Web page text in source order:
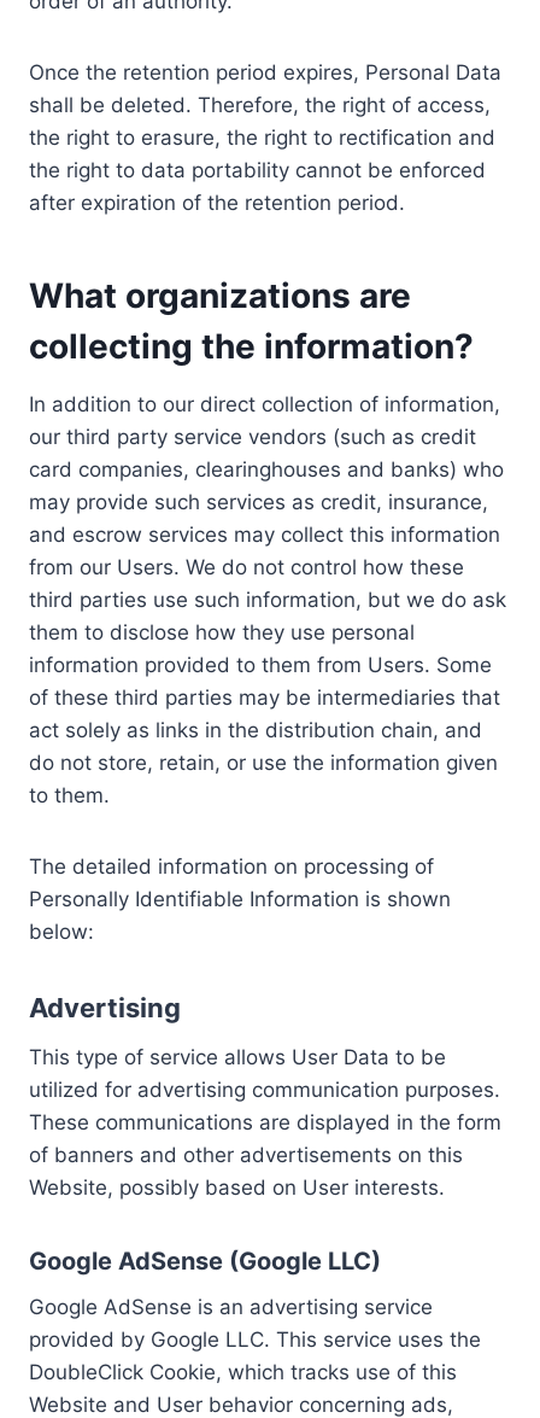
Once the retention period expires, Personal Data
shall be deleted. Therefore, the right of access,
the right to erasure, the right to rectification and
the right to data portability cannot be enforced
after expiration of the retention period.
What organizations are
collecting the information?
In addition to our direct collection of information,
our third party service vendors (such as credit
card companies, clearinghouses and banks) who
may provide such services as credit, insurance,
and escrow services may collect this information
from our Users. We do not control how these
third parties use such information, but we do ask
them to disclose how they use personal
information provided to them from Users. Some
of these third parties may be intermediaries that
act solely as links in the distribution chain, and
do not store, retain, or use the information given
to them.
The detailed information on processing of
Personally Identifiable Information is shown
below:
Advertising
This type of service allows User Data to be
utilized for advertising communication purposes.
These communications are displayed in the form
of banners and other advertisements on this
Website, possibly based on User interests.
Google AdSense (Google LLC)
Google AdSense is an advertising service
provided by Google LLC. This service uses the
DoubleClick Cookie, which tracks use of this
Website and User behavior concerning ads,